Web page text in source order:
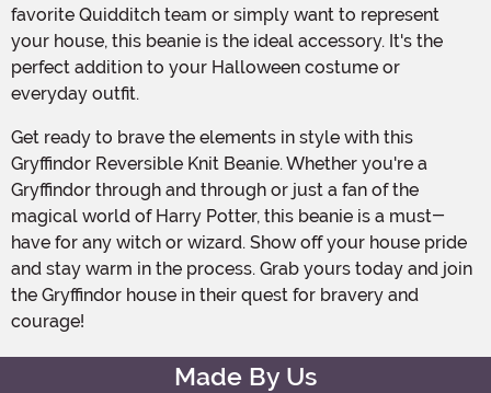
favorite Quidditch team or simply want to represent
your house, this beanie is the ideal accessory. It's the
perfect addition to your Halloween costume or
everyday outfit.
Get ready to brave the elements in style with this
Gryffindor Reversible Knit Beanie. Whether you're a
Gryffindor through and through or just a fan of the
magical world of Harry Potter, this beanie is a must-
have for any witch or wizard. Show off your house pride
and stay warm in the process. Grab yours today and join
the Gryffindor house in their quest for bravery and
courage!
Made By Us